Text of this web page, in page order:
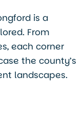
is a
From
each corner
the county’s
landscapes.